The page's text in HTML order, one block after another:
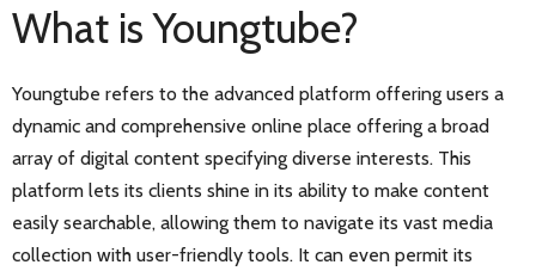
What is Youngtube?
Youngtube refers to the advanced platform offering users a
dynamic and comprehensive online place offering a broad
array of digital content specifying diverse interests. This
platform lets its clients shine in its ability to make content
easily searchable, allowing them to navigate its vast media
collection with user-friendly tools. It can even permit its